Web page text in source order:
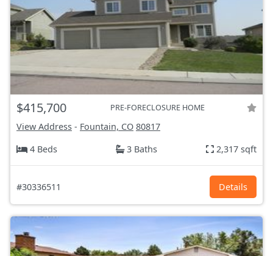
$415,700 PRE-FORECLOSURE HOME
View Address - Fountain, CO 80817
4 Beds
3 Baths 2,317 sqft
#30336511 Details